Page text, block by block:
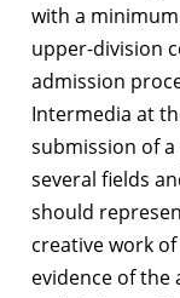
with a
upper-division
admission
Intermedia at
submission of
several fields
should
creative work
evidence of the